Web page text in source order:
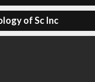
of Sc Inc